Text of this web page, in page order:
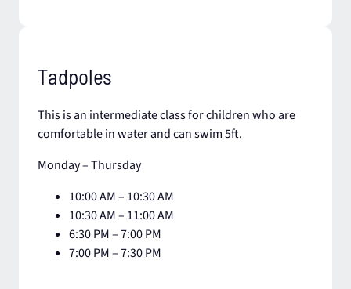
Tadpoles
This is an intermediate class for children who are
comfortable in water and can swim 5ft.
Monday – Thursday
10:00 AM – 10:30 AM
10:30 AM – 11:00 AM​
6:30 PM – 7:00 PM
7:00 PM – 7:30 PM